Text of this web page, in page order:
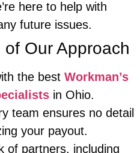
here to help with
future issues.
Our Approach
the best Workman’s
in Ohio.
team ensures no detail
your payout.
of partners, including